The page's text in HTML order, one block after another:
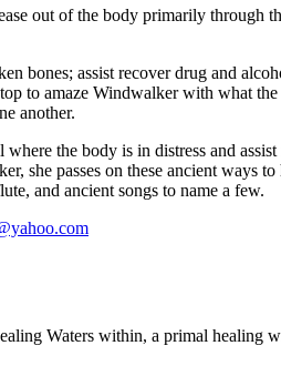
out of the body primarily through
assist recover drug and
to amaze Windwalker with what
another.
the body is in distress and assist
passes on these ancient ways
and ancient songs to name a few.
Waters within, a primal healing